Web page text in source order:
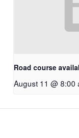
Road course
August 11 @ 8:00